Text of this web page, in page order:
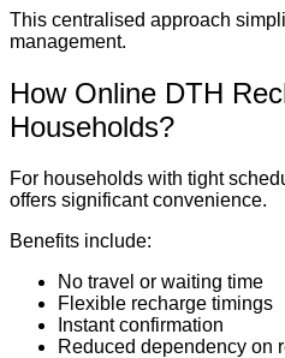
This centralised approach
management.
How Online DTH
Households?
For households with tight
offers significant convenience.
Benefits include:
No travel or waiting time
Flexible recharge timings
Instant confirmation
Reduced dependency on